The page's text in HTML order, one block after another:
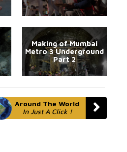
Making of Mumbai
Metro 3 Underground
Part 2
Around The World
In Just A Click !